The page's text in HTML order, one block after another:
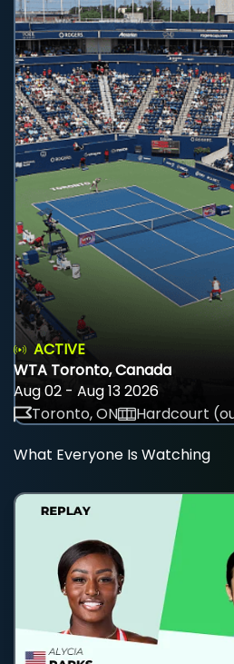
ACTIVE
WTA Toronto, Canada
Aug 02 - Aug 13 2026
Toronto, ON
Hardcourt
What Everyone Is Watching